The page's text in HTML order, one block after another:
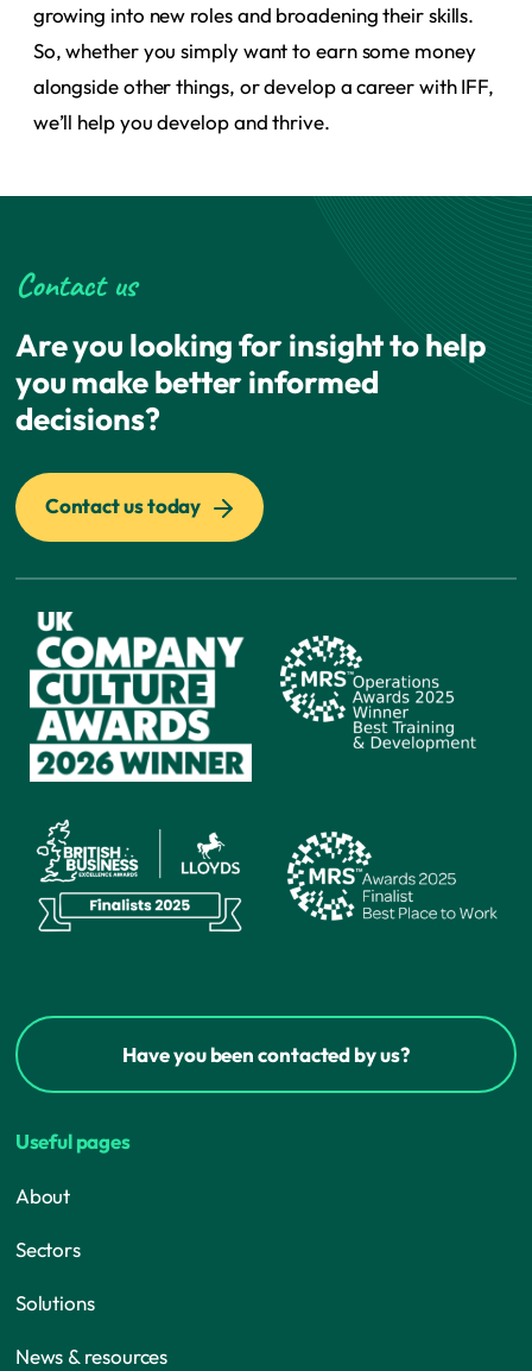
growing into new roles and broadening their skills.
So, whether you simply want to earn some money
alongside other things, or develop a career with IFF,
we’ll help you develop and thrive.
Contact us
Are you looking for insight to help
you make better informed
decisions?
Contact us today
Have you been contacted by us?
Useful pages
About
Sectors
Solutions
News & resources